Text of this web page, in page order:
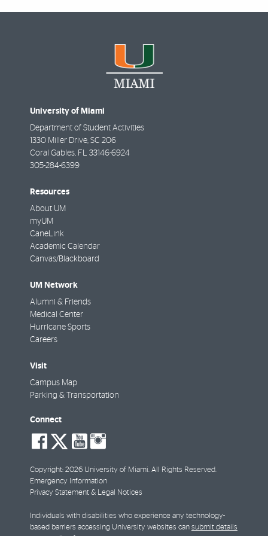
University of Miami
Department of Student Activities
1330 Miller Drive, SC 206
Coral Gables FL
33146-6924
305-284-6399
Resources
About UM
myUM
CaneLink
Academic Calendar
Canvas/Blackboard
UM Network
Alumni & Friends
Medical Center
Hurricane Sports
Careers
Visit
Campus Map
Parking & Transportation
Connect
social-
facebook
social-
twitter
social-
youtube
Copyright: 2026 University of Miami. All Rights Reserved.
Emergency Information
Privacy Statement & Legal Notices
Individuals with disabilities who experience any technology-
based barriers accessing University websites can submit details